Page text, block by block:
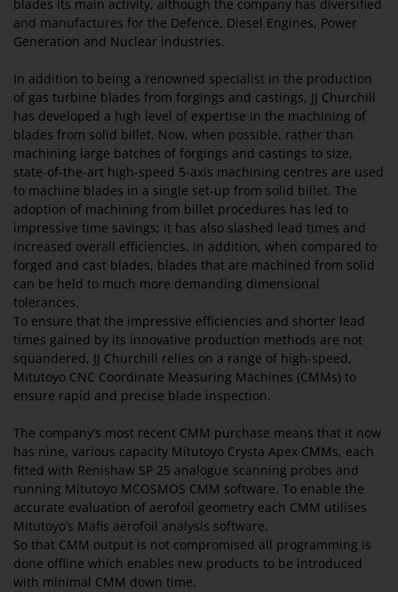
blades its main activity, although the company has diversified
and manufactures for the Defence, Diesel Engines, Power
Generation and Nuclear industries.
In addition to being a renowned specialist in the production
of gas turbine blades from forgings and castings, JJ Churchill
has developed a high level of expertise in the machining of
blades from solid billet. Now, when possible, rather than
machining large batches of forgings and castings to size,
state-of-the-art high-speed 5-axis machining centres are used
to machine blades in a single set-up from solid billet. The
adoption of machining from billet procedures has led to
impressive time savings; it has also slashed lead times and
increased overall efficiencies. In addition, when compared to
forged and cast blades, blades that are machined from solid
can be held to much more demanding dimensional
tolerances.
To ensure that the impressive efficiencies and shorter lead
times gained by its innovative production methods are not
squandered, JJ Churchill relies on a range of high-speed,
Mitutoyo CNC Coordinate Measuring Machines (CMMs) to
ensure rapid and precise blade inspection.
The company’s most recent CMM purchase means that it now
has nine, various capacity Mitutoyo Crysta Apex CMMs, each
fitted with Renishaw SP 25 analogue scanning probes and
running Mitutoyo MCOSMOS CMM software. To enable the
accurate evaluation of aerofoil geometry each CMM utilises
Mitutoyo’s Mafis aerofoil analysis software.
So that CMM output is not compromised all programming is
done offline which enables new products to be introduced
with minimal CMM down time.